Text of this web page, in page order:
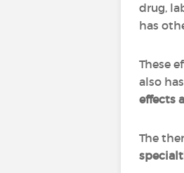
drug,
has
These
also
effects
The